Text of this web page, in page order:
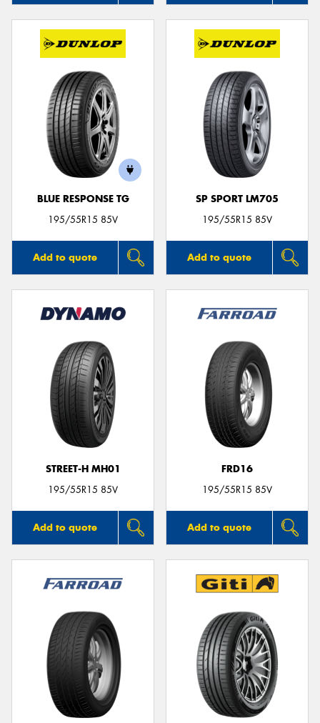
BLUE RESPONSE TG
195/55R15 85V
Add to quote
SP SPORT LM705
195/55R15 85V
Add to quote
STREET-H MH01
195/55R15 85V
Add to quote
FRD16
195/55R15 85V
Add to quote